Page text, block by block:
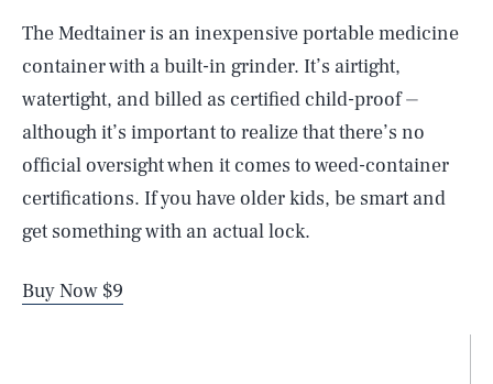
The Medtainer is an inexpensive portable medicine
container with a built-in grinder. It’s airtight,
watertight, and billed as certified child-proof ⏤
although it’s important to realize that there’s no
official oversight when it comes to weed-container
certifications. If you have older kids, be smart and
get something with an actual lock.
Buy Now $9